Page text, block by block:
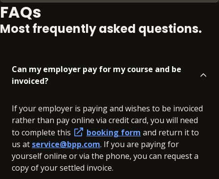
FAQs
Most frequently asked questions.
Can my employer pay for my course and be
invoiced?
If your employer is paying and wishes to be invoiced
rather than pay online via credit card, you will need
to complete this
booking form and return it to
us at service@bpp.com. If you are paying for
yourself online or via the phone, you can request a
copy of your settled invoice.